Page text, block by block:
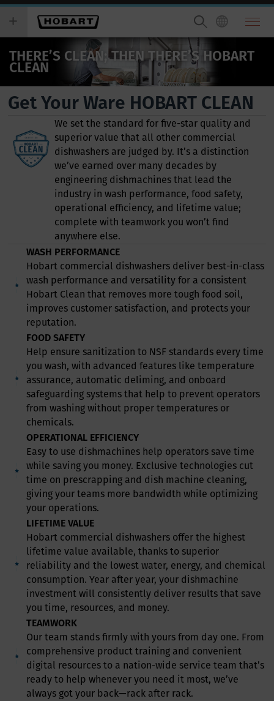
Skip
main
content
you
wish
to
search
for.
THERE’S CLEAN; THEN THERE’S HOBART
CLEAN
Get Your Ware HOBART CLEAN
We set the standard for five-star quality and
superior value that all other commercial
dishwashers are judged by. It’s a distinction
we’ve earned over many decades by
engineering dishmachines that lead the
industry in wash performance, food safety,
operational efficiency, and lifetime value;
complete with teamwork you won’t find
anywhere else.
WASH PERFORMANCE
Hobart commercial dishwashers deliver best-in-class
wash performance and versatility for a consistent
Hobart Clean that removes more tough food soil,
improves customer satisfaction, and protects your
reputation.
FOOD SAFETY
Help ensure sanitization to NSF standards every time
you wash, with advanced features like temperature
assurance, automatic deliming, and onboard
safeguarding systems that help to prevent operators
from washing without proper temperatures or
chemicals.
OPERATIONAL EFFICIENCY
Easy to use dishmachines help operators save time
while saving you money. Exclusive technologies cut
time on prescrapping and dish machine cleaning,
giving your teams more bandwidth while optimizing
your operations.
LIFETIME VALUE
Hobart commercial dishwashers offer the highest
lifetime value available, thanks to superior
reliability and the lowest water, energy, and chemical
consumption. Year after year, your dishmachine
investment will consistently deliver results that save
you time, resources, and money.
TEAMWORK
Our team stands firmly with yours from day one. From
comprehensive product training and convenient
digital resources to a nation-wide service team that’s
ready to help whenever you need it most, we’ve
always got your back—rack after rack.